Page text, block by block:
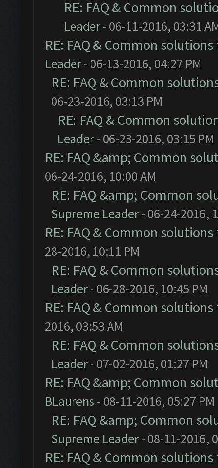
RE: FAQ & Common
Leader- 06-11-2016, 03:31
RE: FAQ & Common
Leader- 06-13-2016, 04:27 PM
RE: FAQ & Common
06-23-2016, 03:13 PM
RE: FAQ & Common
Leader- 06-23-2016, 03:15 PM
RE: FAQ &amp; Common
06-24-2016, 10:00 AM
RE: FAQ &amp; Common
Supreme Leader- 06-24-2016,
RE: FAQ & Common
28-2016, 10:11 PM
RE: FAQ & Common
Leader- 06-28-2016, 10:45 PM
RE: FAQ & Common
2016, 03:53 AM
RE: FAQ & Common
Leader- 07-02-2016, 01:27 PM
RE: FAQ &amp; Common
BLaurens - 08-11-2016, 05:27 PM
RE: FAQ &amp; Common
Supreme Leader- 08-11-2016,
RE: FAQ & Common